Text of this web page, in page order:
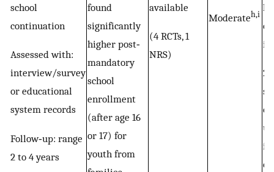
school
continuation
Assessed with:
interview/survey
or educational
system records
Follow‐up: range
2 to 4 years
found
significantly
higher post‐
mandatory
school
enrollment
(after age 16
or 17) for
youth from
available
(4 RCTs, 1
NRS)
Moderateh,i
in
2